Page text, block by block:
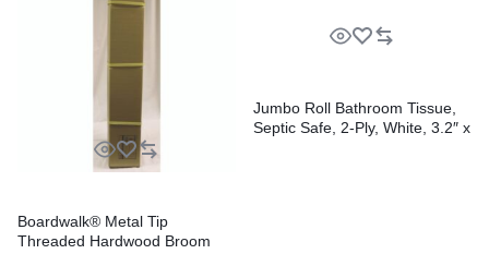
Boardwalk® Metal Tip
Threaded Hardwood Broom
Jumbo Roll Bathroom Tissue,
Septic Safe, 2-Ply, White, 3.2″ x